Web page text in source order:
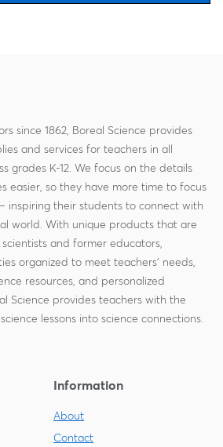
since 1862, Boreal Science provides
and services for teachers in all
grades K-12. We focus on the details
easier, so they have more time to focus
their students to connect with
world. With unique products that are
and former educators,
organized to meet teachers' needs,
resources, and personalized
Science provides teachers with the
lessons into science connections.
Information
About
Contact